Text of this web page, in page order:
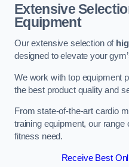
Extensive
Equipment
Our extensive selection of
designed to elevate your
We work with top equipment
the best product quality and
From state-of-the-art cardio
training equipment, our
fitness need.
Receive Best